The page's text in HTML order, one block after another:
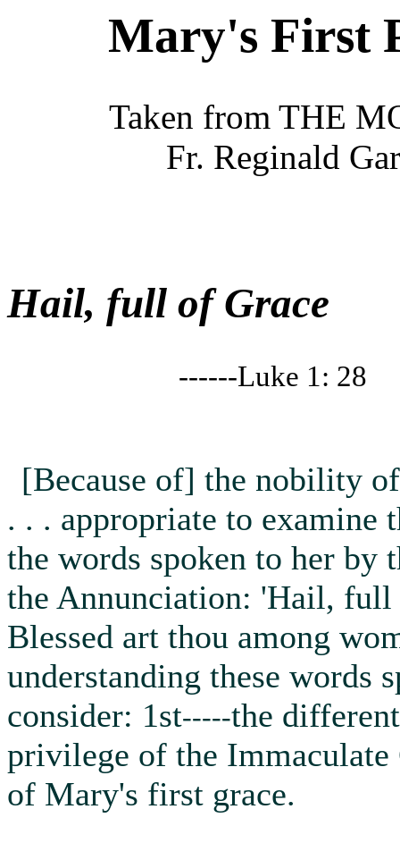
Mary's First
Taken from THE
Fr. Reginald
Hail, full of Grace
------Luke 1: 28
[Because of] the nobility
. . . appropriate to examine
the words spoken to her by
the Annunciation: 'Hail,
Blessed art thou among
understanding these words
consider: 1st-----the
privilege of the Immaculate
of Mary's first grace.